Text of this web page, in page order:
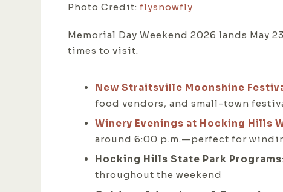
Photo Credit:flysnowfly
Memorial Day Weekend 2026 lands
times to visit.
New Straitsville Moonshine
food vendors, and small-town
Winery Evenings at Hocking Hills
around 6:00 p.m.—perfect for
Hocking Hills State Park Programs
throughout the weekend